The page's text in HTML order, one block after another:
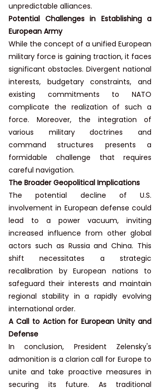
unpredictable alliances.
Potential Challenges in Establishing a
European Army
While the concept of a unified European
military force is gaining traction, it faces
significant obstacles. Divergent national
interests, budgetary constraints, and
existing commitments to NATO
complicate the realization of such a
force. Moreover, the integration of
various military doctrines and
command structures presents a
formidable challenge that requires
careful navigation.
The Broader Geopolitical Implications
The potential decline of U.S.
involvement in European defense could
lead to a power vacuum, inviting
increased influence from other global
actors such as Russia and China. This
shift necessitates a strategic
recalibration by European nations to
safeguard their interests and maintain
regional stability in a rapidly evolving
international order.
A Call to Action for European Unity and
Defense
In conclusion, President Zelensky's
admonition is a clarion call for Europe to
unite and take proactive measures in
securing its future. As traditional